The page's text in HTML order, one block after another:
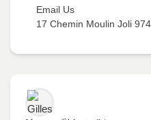
Email Us
17 Chemin Moulin Joli